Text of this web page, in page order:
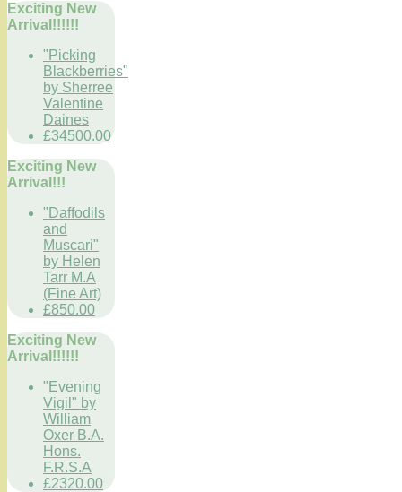
Exciting New
Arrival!!!!!!
"Picking
Blackberries"
by Sherree
Valentine
Daines
£34500.00
Exciting New
Arrival!!!
"Daffodils
and
Muscari"
by Helen
Tarr M.A
(Fine Art)
£850.00
Exciting New
Arrival!!!!!!
"Evening
Vigil" by
William
Oxer B.A.
Hons.
F.R.S.A
£2320.00